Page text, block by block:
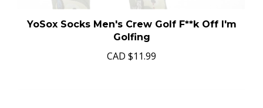
YoSox Socks Men's Crew Golf F**k Off I'm
Golfing
CAD $11.99